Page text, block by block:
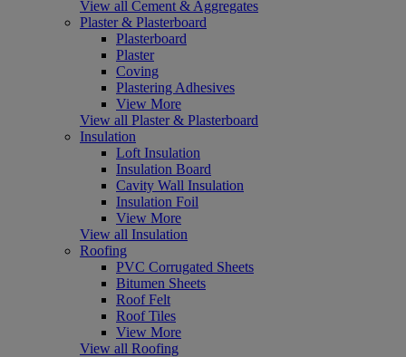
View all Cement & Aggregates
Plaster & Plasterboard
Plasterboard
Plaster
Coving
Plastering Adhesives
View More
View all Plaster & Plasterboard
Insulation
Loft Insulation
Insulation Board
Cavity Wall Insulation
Insulation Foil
View More
View all Insulation
Roofing
PVC Corrugated Sheets
Bitumen Sheets
Roof Felt
Roof Tiles
View More
View all Roofing